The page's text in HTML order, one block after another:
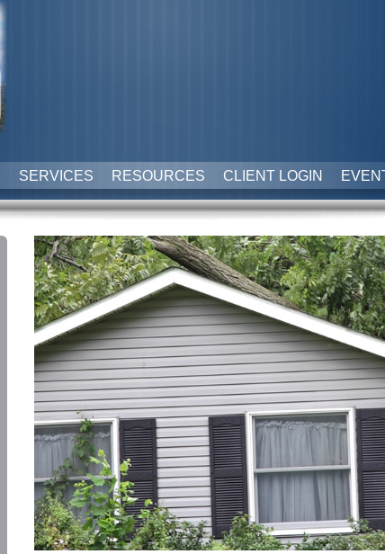
SERVICES RESOURCES CLIENT LOGIN